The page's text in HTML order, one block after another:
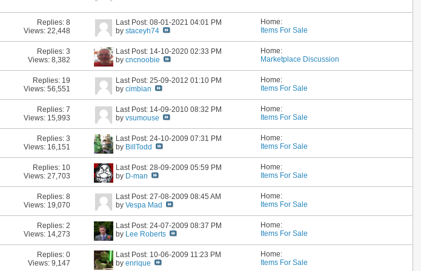
Replies: 8
Views: 22,448
Last Post: 08-01-202104:01 PM
bystaceyh74
Home:
Items For Sale
Replies: 3
Views: 8,382
Last Post: 14-10-202002:33 PM
bycncnoobie
Home:
Marketplace Discussion
Replies: 19
Views: 56,551
Last Post: 25-09-201201:10 PM
bycimbian
Home:
Items For Sale
Replies: 7
Views: 15,993
Last Post: 14-09-201008:32 PM
byvsumouse
Home:
Items For Sale
Replies: 3
Views: 16,151
Last Post: 24-10-200907:31 PM
by BillTodd
Home:
Items For Sale
Replies: 10
Views: 27,703
Last Post: 28-09-200905:59 PM
by D-man
Home:
Items For Sale
Replies: 8
Views: 19,070
Last Post: 27-08-200908:45 AM
byVespa Mad
Home:
Items For Sale
Replies: 2
Views: 14,273
Last Post: 24-07-200908:37 PM
by Lee Roberts
Home:
Items For Sale
Replies: 0
Views: 9,147
Last Post: 10-06-2009 11:23 PM
byenrique
Home:
Items For Sale